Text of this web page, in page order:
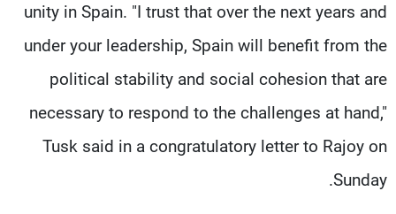
unity in Spain. "I trust that over the next years and
under your leadership, Spain will benefit from the
political stability and social cohesion that are
necessary to respond to the challenges at hand,"
Tusk said in a congratulatory letter to Rajoy on
Sunday.